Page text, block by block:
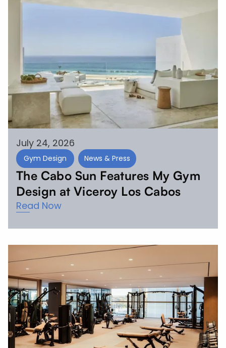
July 24, 2026
Gym Design News & Press
The Cabo Sun Features My Gym
Design at Viceroy Los Cabos
Read Now